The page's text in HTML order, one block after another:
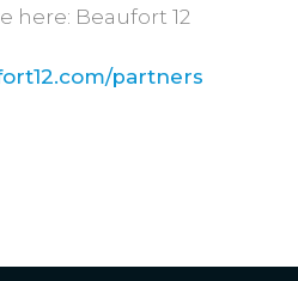
here: Beaufort 12
partners